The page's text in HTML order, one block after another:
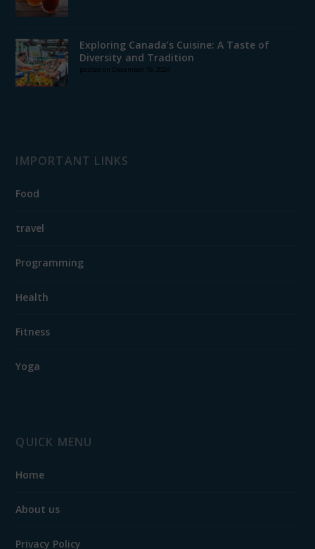
Exploring Canada’s Cuisine: A Taste of
Diversity and Tradition
posted on December 19, 2024
IMPORTANT LINKS
Food
travel
Programming
Health
Fitness
Yoga
QUICK MENU
Home
About us
Privacy Policy